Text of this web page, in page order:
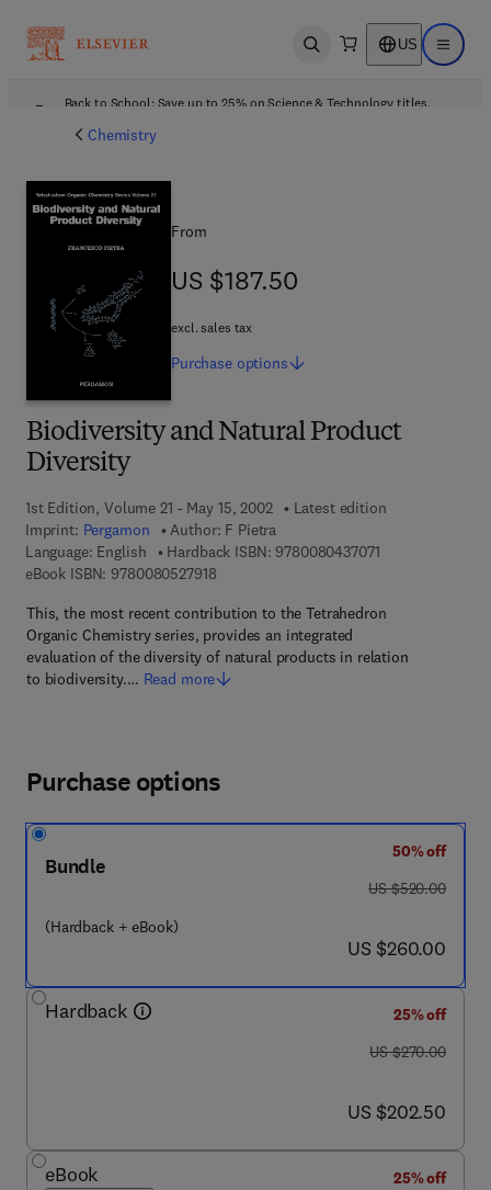
Open search US Open
Back to School: Save up to 25% on Science & Technology titles.
Chemistry
Biodiversity and Natural Product
Diversity
1st Edition, Volume 21 - May 15, 2002
Latest edition
Imprint: Pergamon Author: F Pietra
Language: English
Hardback ISBN: 97800804370719 7 8 - 0 - 0 8 -
eBook ISBN: 97800805279189 7 8 - 0 - 0 8 - 0 5 2 7 9 1 - 8
This, the most recent contribution to the Tetrahedron
Organic Chemistry series, provides an integrated
evaluation of the diversity of natural products in relation
to biodiversity.… Read more
From
US $187.50
US $187.50
excl. sales tax
Purchase options
Purchase options
Bundle
(Hardback + eBook)
50% off
was US $520.00
US $520.00
now US $260.00
US $260.00
Hardback
25% off
was US $270.00
US $270.00
now US $202.50
US $202.50
eBook
25% off